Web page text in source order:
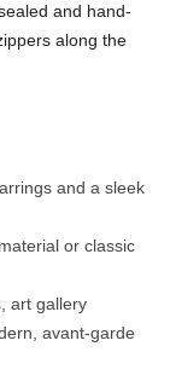
and hand-
along the
and a sleek
material or classic
art gallery
avant-garde